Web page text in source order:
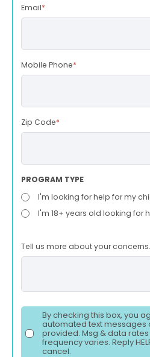
Email*
Mobile Phone*
Zip Code*
PROGRAM TYPE
I'm looking for help for my
I'm 18+ years old looking for
Tell us more about your concerns.
By checking this box, you
automated text messages
provided. Msg & data
frequency varies. Reply
cancel.